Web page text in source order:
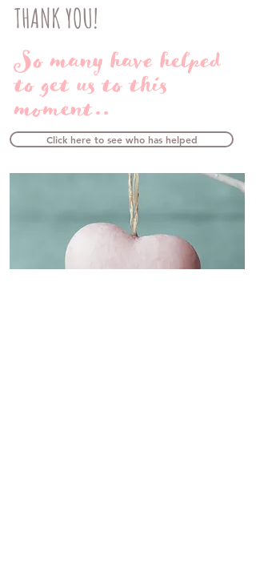
THANK YOU!
So many have helped
to get us to this
moment..
Click here to see who has helped